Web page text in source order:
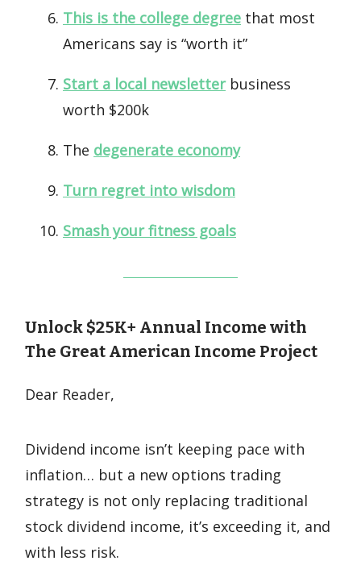
This is the college degree that most
Americans say is “worth it”
Start a local newsletterbusiness
worth $200k
The degenerate economy
Turn regret into wisdom
Smash your fitness goals
Unlock $25K+ Annual Income with
The Great American Income Project
Dear Reader,
Dividend income isn’t keeping pace with
inflation… but a new options trading
strategy is not only replacing traditional
stock dividend income, it’s exceeding it, and
with less risk.